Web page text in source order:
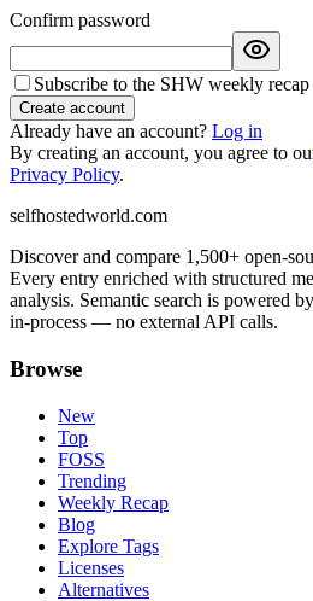
Confirm password
Subscribe to the SHW weekly recap
Create account
Already have an account? Log in
By creating an account, you agree to
Privacy Policy.
selfhostedworld.com
Discover and compare 1,500+ open-
Every entry enriched with structured
analysis. Semantic search is powered
in-process — no external API calls.
Browse
New
Top
FOSS
Trending
Weekly Recap
Blog
Explore Tags
Licenses
Alternatives